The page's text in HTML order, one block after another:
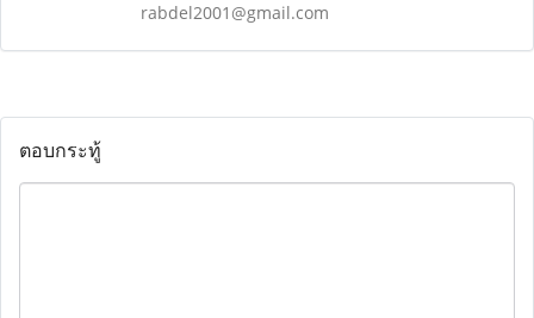
rabdel2001@gmail.com
ตอบกระทู้